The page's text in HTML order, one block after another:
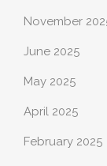
November
June 2025
May 2025
April 2025
February 2025